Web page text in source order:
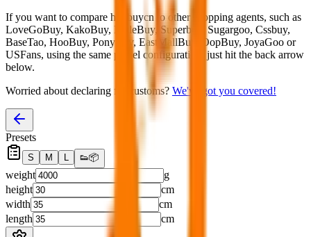
If you want to compare hubbuycn to other shopping agents, such as
LoveGoBuy, KakoBuy, MuleBuy, Superbuy, Sugargoo, Cssbuy,
BaseTao, HooBuy, PonyBuy, EastMallBuy, OopBuy, JoyaGoo or
USFans, using the same parcel configuration, just hit the back arrow
below.
Worried about declaring for customs? We've got you covered!
Presets
S M L 👟📦
weight
g
height
cm
width
cm
length
cm